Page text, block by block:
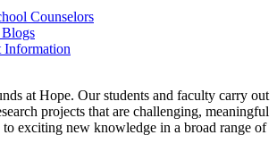
Counselors
Blogs
Information
at Hope. Our students and faculty carry out
projects that are challenging, meaningful
to exciting new knowledge in a broad range of